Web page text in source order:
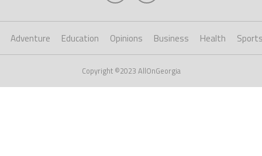
Adventure Education Opinions Business Health Sports
Copyright ©2023 AllOnGeorgia